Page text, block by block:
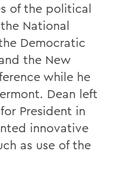
of the political
National
Democratic
the New
while he
Dean left
President in
innovative
as use of the